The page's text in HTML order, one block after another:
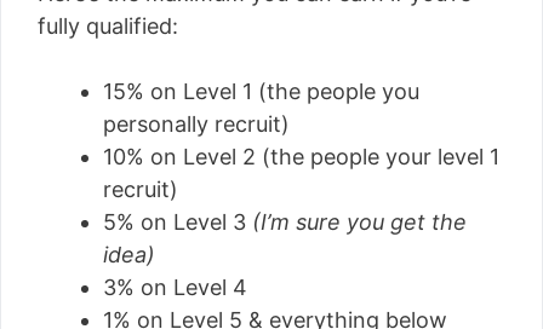
fully qualified:
15% on Level 1 (the people you
personally recruit)
10% on Level 2 (the people your level 1
recruit)
5% on Level 3 (I’m sure you get the
idea)
3% on Level 4
1% on Level 5 & everything below